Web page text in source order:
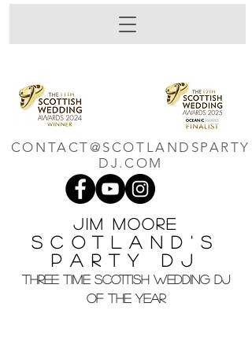
Jim M oore
Scotland's
Party DJ
THREE TIME SCOTTISH WEDDING DJ
OF THE YEAR
CONTACT@SCOTLANDSPARTY
DJ.COM